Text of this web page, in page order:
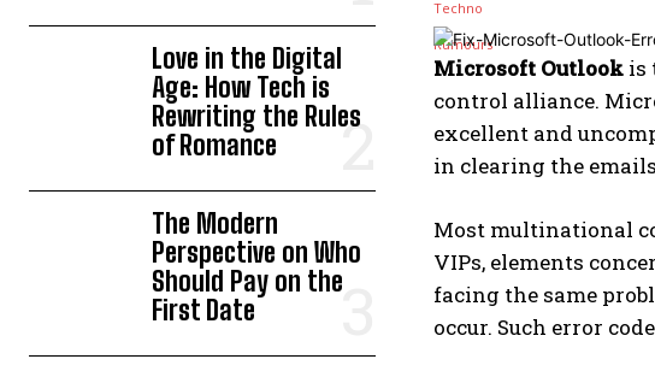
Love in the Digital
Age: How Tech is
Rewriting the Rules
of Romance
The Modern
Perspective on Who
Should Pay on the
First Date
Microsoft Outlook is
control alliance.
excellent and
in clearing the
Most multinational
VIPs, elements
facing the same
occur. Such error